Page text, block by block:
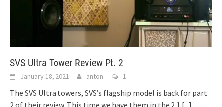
SVS Ultra Tower Review Pt. 2
January 18, 2021 anton 1
The SVS Ultra towers, SVS’s flagship model is back for part
2 of their review. This time we have them in the 2.1 [...]